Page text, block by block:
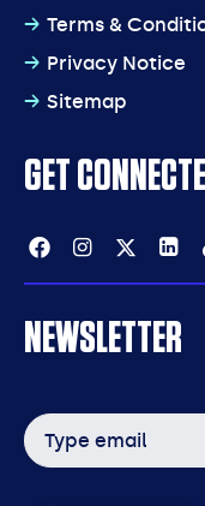
Terms &
Privacy Notice
Sitemap
GET
Facebook
NEWSLETTER
Email
address